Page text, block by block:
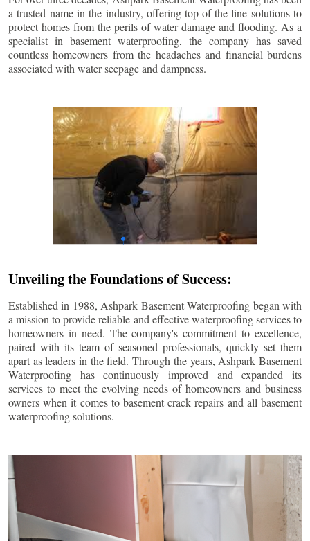
a trusted name in the industry, offering top-of-the-line solutions to
protect homes from the perils of water damage and flooding. As a
specialist in basement waterproofing, the company has saved
countless homeowners from the headaches and financial burdens
associated with water seepage and dampness.
Unveiling the Foundations of Success:
Established in 1988, Ashpark Basement Waterproofing began with
a mission to provide reliable and effective waterproofing services to
homeowners in need. The company's commitment to excellence,
paired with its team of seasoned professionals, quickly set them
apart as leaders in the field. Through the years, Ashpark Basement
Waterproofing has continuously improved and expanded its
services to meet the evolving needs of homeowners and business
owners when it comes to basement crack repairs and all basement
waterproofing solutions.